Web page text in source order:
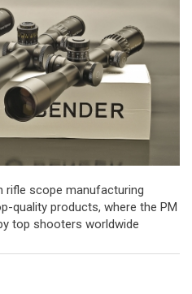
rifle scope manufacturing
quality products, where the PM
top shooters worldwide